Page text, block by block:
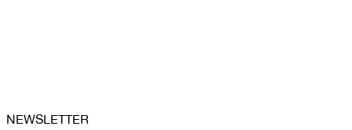
NEWSLETTER